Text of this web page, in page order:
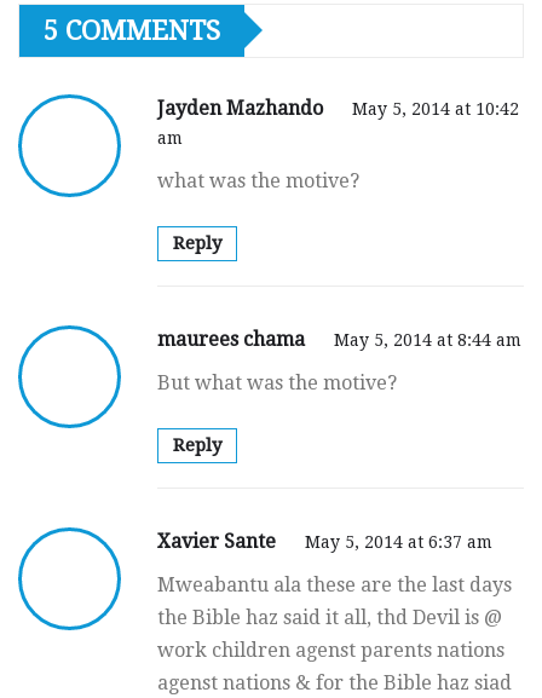
5 COMMENTS
Jayden Mazhando
May 5, 2014 at 10:42
am
what was the motive?
Reply
maurees chama May 5, 2014 at 8:44 am
But what was the motive?
Reply
Xavier Sante May 5, 2014 at 6:37 am
Mweabantu ala these are the last days
the Bible haz said it all, thd Devil is @
work children agenst parents nations
agenst nations & for the Bible haz siad